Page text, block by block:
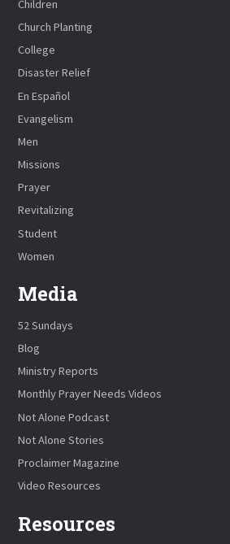
Children
Church Planting
College
Disaster Relief
En Español
Evangelism
Men
Missions
Prayer
Revitalizing
Student
Women
Media
52 Sundays
Blog
Ministry Reports
Monthly Prayer Needs Videos
Not Alone Podcast
Not Alone Stories
Proclaimer Magazine
Video Resources
Resources